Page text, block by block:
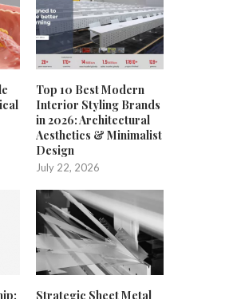
Top 10 Best Modern
Interior Styling Brands
in 2026: Architectural
Aesthetics & Minimalist
Design
July 22, 2026
Strategic Sheet Metal